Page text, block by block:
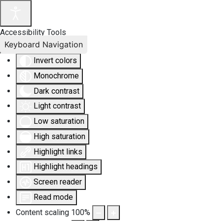
Accessibility Tools
Invert colors
Monochrome
Dark contrast
Light contrast
Low saturation
High saturation
Highlight links
Highlight headings
Screen reader
Read mode
Content scaling 100%
Keyboard Navigation